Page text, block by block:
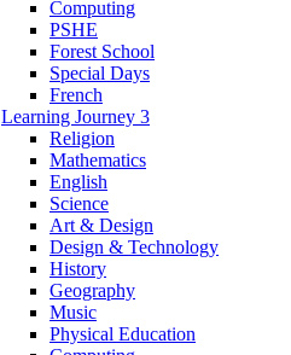
Computing
PSHE
Forest School
Special Days
French
Learning Journey 3
Religion
Mathematics
English
Science
Art & Design
Design & Technology
History
Geography
Music
Physical Education